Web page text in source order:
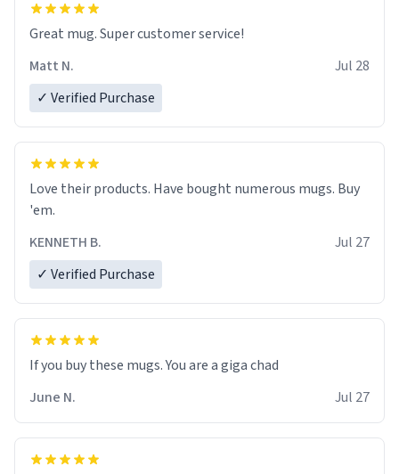
Great mug. Super customer service!
Matt N.
Jul 28
✓ Verified Purchase
Love their products. Have bought numerous mugs. Buy
'em.
KENNETH B.
Jul 27
✓ Verified Purchase
June N.
Jul 27